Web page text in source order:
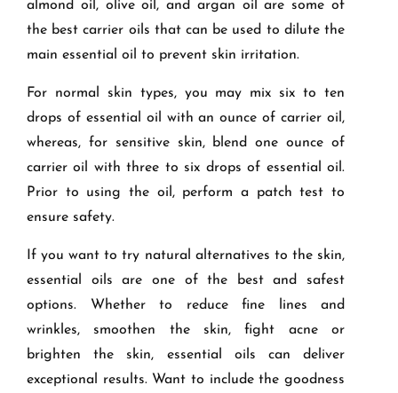
almond oil, olive oil, and argan oil are some of
the best carrier oils that can be used to dilute the
main essential oil to prevent skin irritation.
For normal skin types, you may mix six to ten
drops of essential oil with an ounce of carrier oil,
whereas, for sensitive skin, blend one ounce of
carrier oil with three to six drops of essential oil.
Prior to using the oil, perform a patch test to
ensure safety.
If you want to try natural alternatives to the skin,
essential oils are one of the best and safest
options. Whether to reduce fine lines and
wrinkles, smoothen the skin, fight acne or
brighten the skin, essential oils can deliver
exceptional results. Want to include the goodness